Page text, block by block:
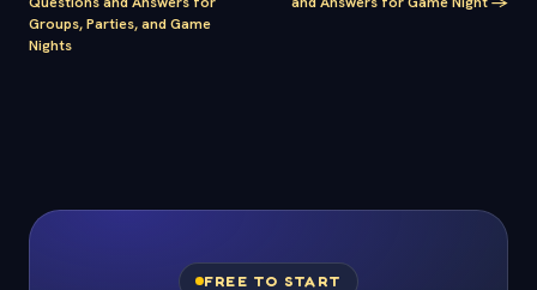
Groups, Parties, and Game
Nights
FREE TO START